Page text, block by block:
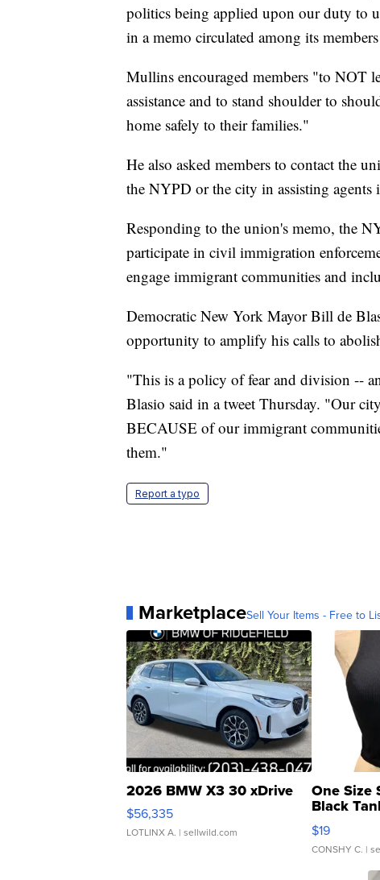
politics being applied upon our duty to
in a memo circulated among its
Mullins encouraged members "to NOT
assistance and to stand shoulder to
home safely to their families."
He also asked members to contact the
the NYPD or the city in assisting agents
Responding to the union's memo, the
participate in civil immigration
engage immigrant communities and
Democratic New York Mayor Bill de
opportunity to amplify his calls to
"This is a policy of fear and division --
Blasio said in a tweet Thursday. "Our
BECAUSE of our immigrant
them."
Report a typo
MarketplaceSell Your Items - Free to
2026 BMW X3 30 xDrive
$56,335
LOTLINX A. | sellwild.com
One Size
Black
$19
CONSHY C. |